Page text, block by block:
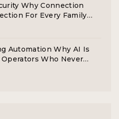
Why Connection
For Every Family
Automation Why AI Is
Who Never